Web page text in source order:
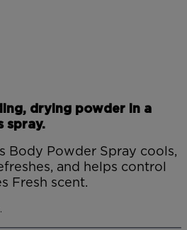
drying powder in a
spray.
Body Powder Spray cools,
and helps control
Fresh scent.